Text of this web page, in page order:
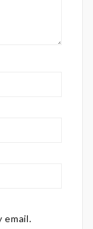
email.